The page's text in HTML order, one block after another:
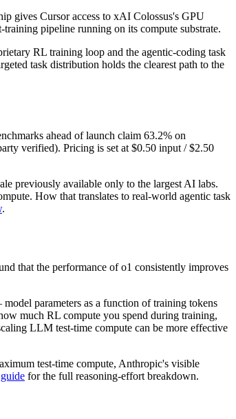
gives Cursor access to xAI Colossus's GPU
pipeline running on its compute substrate.
RL training loop and the agentic-coding task
task distribution holds the clearest path to the
ahead of launch claim 63.2% on
verified). Pricing is set at $0.50 input / $2.50
previously available only to the largest AI labs.
How that translates to real-world agentic task
.
that the performance of o1 consistently improves
parameters as a function of training tokens
much RL compute you spend during training,
LLM test-time compute can be more effective
test-time compute, Anthropic's visible
for the full reasoning-effort breakdown.